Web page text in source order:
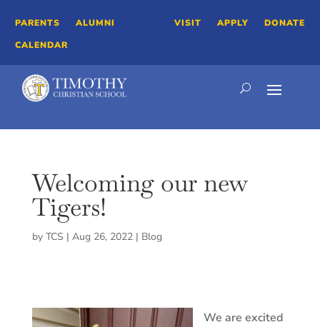
PARENTS
ALUMNI
CALENDAR
VISIT APPLY DONATE
Welcoming our new
Tigers!
by TCS | Aug 26, 2022| Blog
We are excited